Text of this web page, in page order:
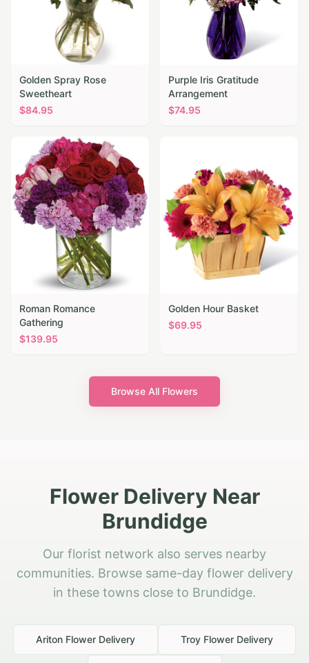
Golden Spray Rose
Sweetheart
$84.95
Purple Iris Gratitude
Arrangement
$74.95
Roman Romance
Gathering
$139.95
Golden Hour Basket
$69.95
Browse All Flowers
Flower Delivery Near
Brundidge
Our florist network also serves nearby
communities. Browse same-day flower delivery
in these towns close to Brundidge.
Ariton Flower Delivery Troy Flower Delivery